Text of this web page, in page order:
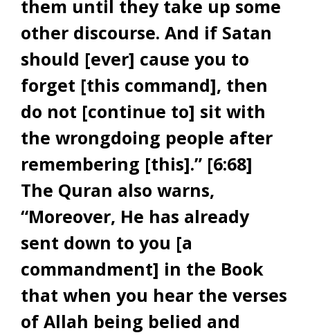
them until they take up some
other discourse. And if Satan
should [ever] cause you to
forget [this command], then
do not [continue to] sit with
the wrongdoing people after
remembering [this].” [6:68]
The Quran also warns,
“Moreover, He has already
sent down to you [a
commandment] in the Book
that when you hear the verses
of Allah being belied and